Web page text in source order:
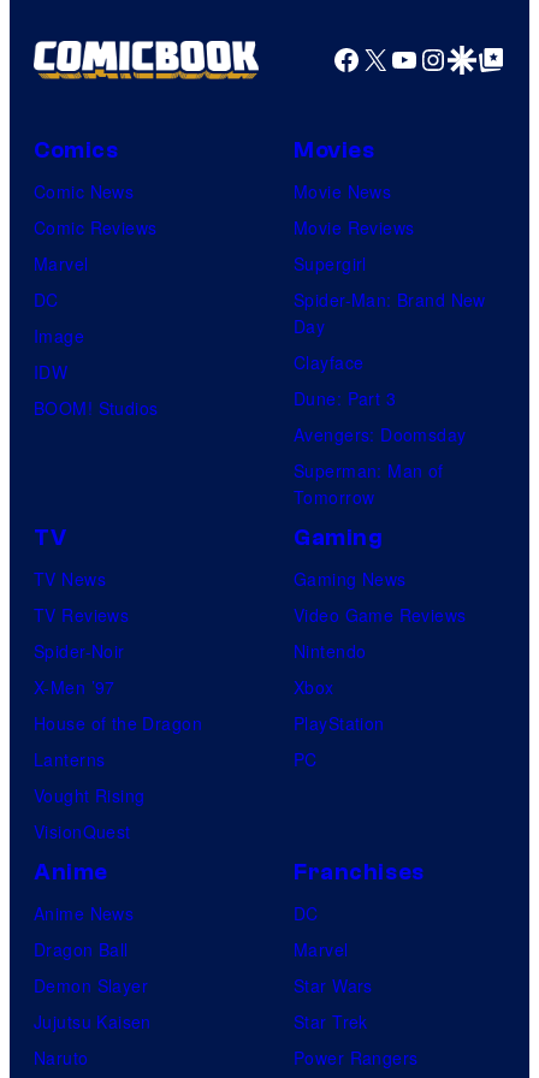
Productions
Facebook
X YouTube
GoogleGoogle Top
Comics
Comic News
Comic Reviews
Marvel
DC
Image
IDW
BOOM! Studios
Movies
Movie News
Movie Reviews
Supergirl
Spider-Man: Brand New
Day
Clayface
Dune: Part 3
Avengers: Doomsday
Superman: Man of
Tomorrow
TV
TV News
TV Reviews
Spider-Noir
X-Men ’97
House of the Dragon
Lanterns
Vought Rising
VisionQuest
Gaming
Gaming News
Video Game Reviews
Nintendo
Xbox
PlayStation
PC
Anime
Anime News
Dragon Ball
Demon Slayer
Jujutsu Kaisen
Naruto
Franchises
DC
Marvel
Star Wars
Star Trek
Power Rangers